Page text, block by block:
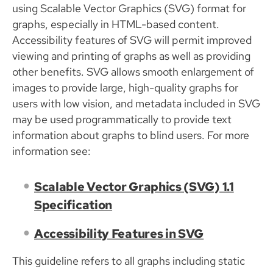
using Scalable Vector Graphics (SVG) format for
graphs, especially in HTML-based content.
Accessibility features of SVG will permit improved
viewing and printing of graphs as well as providing
other benefits. SVG allows smooth enlargement of
images to provide large, high-quality graphs for
users with low vision, and metadata included in SVG
may be used programmatically to provide text
information about graphs to blind users. For more
information see:
Scalable Vector Graphics (SVG) 1.1
Specification
Accessibility Features in SVG
This guideline refers to all graphs including static